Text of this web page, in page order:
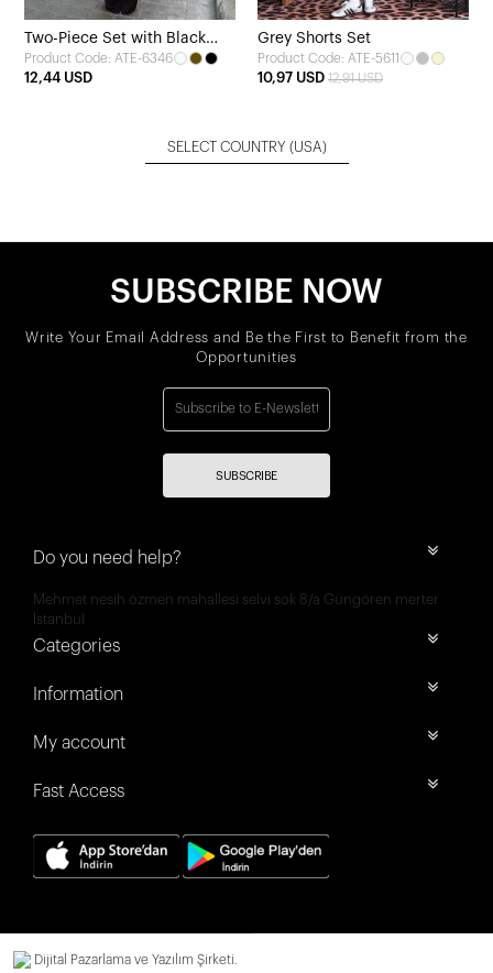
Two-Piece Set with Black
Trousers
Product Code: ATE-6346
12,44 USD
Grey Shorts Set
Product Code: ATE-5611
10,97 USD 12,91 USD
SELECT COUNTRY (USA)
SUBSCRIBE NOW
Write Your Email Address and Be the First to Benefit from the
Opportunities
SUBSCRIBE
Do you need help?
Mehmet nesih özmen mahallesi selvi sok 8/a Güngören merter
İstanbul
Categories
Information
My account
Fast Access
Dijital Pazarlama ve Yazılım Şirketi.